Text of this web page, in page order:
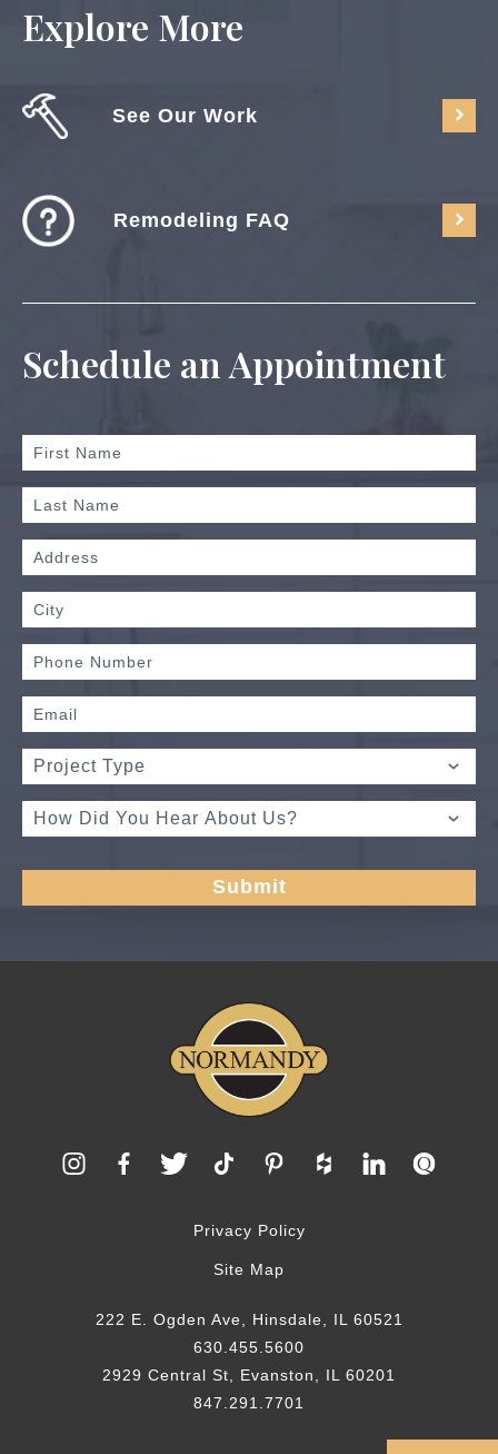
Explore More
See Our Work
Remodeling FAQ
Schedule an Appointment
Privacy Policy
Site Map
222 E. Ogden Ave, Hinsdale, IL 60521
630.455.5600
2929 Central St, Evanston, IL 60201
847.291.7701